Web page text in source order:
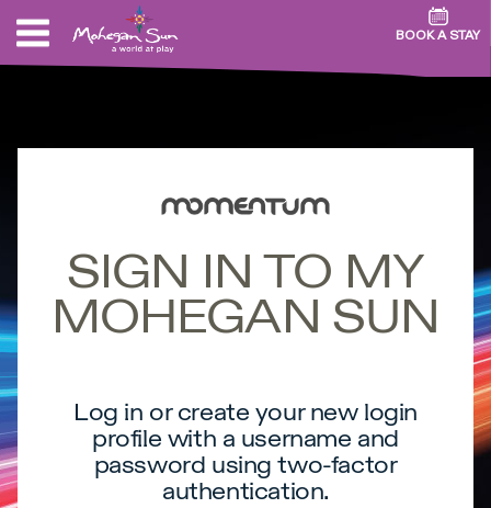
BOOK A STAY
SIGN IN TO MY
MOHEGAN SUN
Log in or create your new login
profile with a username and
password using two-factor
authentication.